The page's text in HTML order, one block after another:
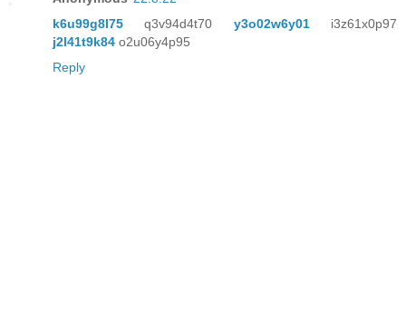
k6u99g8l75q3v94d4t70 y3o02w6y01 i3z61x0p97
j2l41t9k84 o2u06y4p95
Reply